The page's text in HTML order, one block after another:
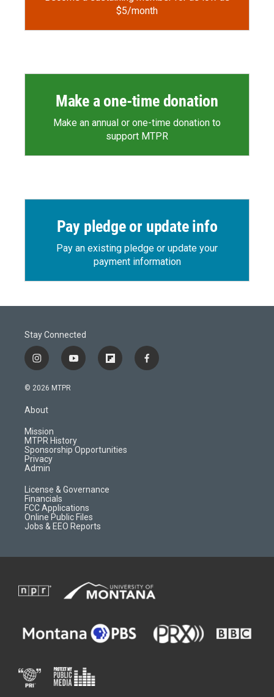
$5/month
Make a one-time donation
Make an annual or one-time donation to
support MTPR
Pay pledge or update info
Pay an existing pledge or update your
payment information
Stay Connected
i
n
s
a
g
r
a
m
y
o
f
l
d
f
a
© 2026 MTPR
About
Mission
MTPR History
Sponsorship Opportunities
Privacy
Admin
License & Governance
Financials
FCC Applications
Online Public Files
Jobs & EEO Reports